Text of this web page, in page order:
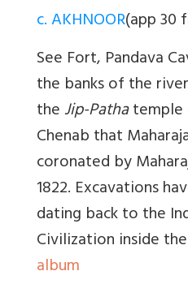
c. AKHNOOR(app 30
See Fort, Pandava
the banks of the
theJip-Pathatemple
Chenab that
coronated by
1822. Excavations
dating back to the
Civilization inside
album